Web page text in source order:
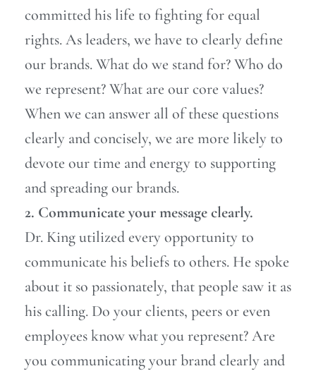
committed his life to fighting for equal
rights. As leaders, we have to clearly define
our brands. What do we stand for? Who do
we represent? What are our core values?
When we can answer all of these questions
clearly and concisely, we are more likely to
devote our time and energy to supporting
and spreading our brands.
2. Communicate your message clearly.
Dr. King utilized every opportunity to
communicate his beliefs to others. He spoke
about it so passionately, that people saw it as
his calling. Do your clients, peers or even
employees know what you represent? Are
you communicating your brand clearly and